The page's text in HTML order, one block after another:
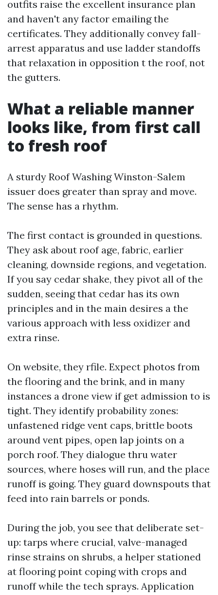
outfits raise the excellent insurance plan
and haven't any factor emailing the
certificates. They additionally convey fall-
arrest apparatus and use ladder standoffs
that relaxation in opposition t the roof, not
the gutters.
What a reliable manner
looks like, from first call
to fresh roof
A sturdy Roof Washing Winston-Salem
issuer does greater than spray and move.
The sense has a rhythm.
The first contact is grounded in questions.
They ask about roof age, fabric, earlier
cleaning, downside regions, and vegetation.
If you say cedar shake, they pivot all of the
sudden, seeing that cedar has its own
principles and in the main desires a the
various approach with less oxidizer and
extra rinse.
On website, they rfile. Expect photos from
the flooring and the brink, and in many
instances a drone view if get admission to is
tight. They identify probability zones:
unfastened ridge vent caps, brittle boots
around vent pipes, open lap joints on a
porch roof. They dialogue thru water
sources, where hoses will run, and the place
runoff is going. They guard downspouts that
feed into rain barrels or ponds.
During the job, you see that deliberate set-
up: tarps where crucial, valve-managed
rinse strains on shrubs, a helper stationed
at flooring point coping with crops and
runoff while the tech sprays. Application